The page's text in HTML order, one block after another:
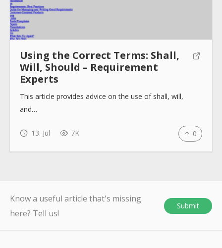
Using the Correct Terms: Shall,
Will, Should – Requirement
Experts
This article provides advice on the use of shall, will,
and…
13. Jul 7K 0
Know a useful article that's missing
here? Tell us!
Submit